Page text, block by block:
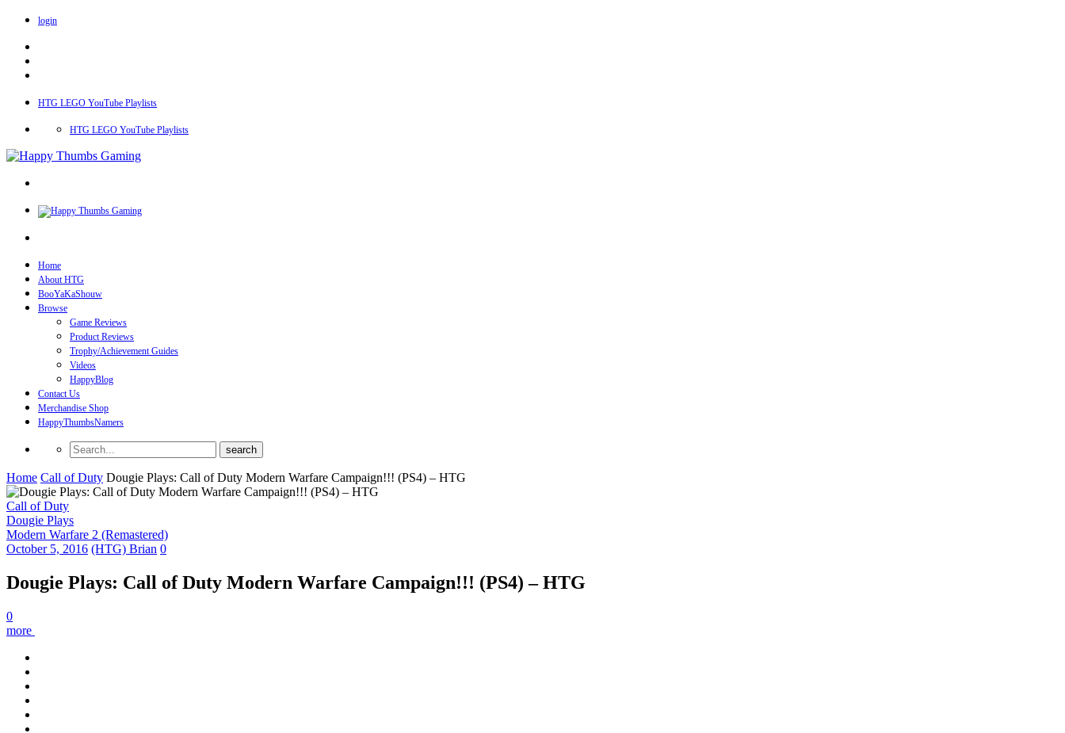
login
HTG LEGO YouTube Playlists
HTG LEGO YouTube Playlists
Home
About HTG
BooYaKaShouw
Browse
Game Reviews
Product Reviews
Trophy/Achievement Guides
Videos
HappyBlog
Contact Us
Merchandise Shop
HappyThumbsNamers
Home Call of Duty Dougie Plays: Call of Duty Modern Warfare Campaign!!! (PS4) – HTG
Call of Duty
Dougie Plays
Modern Warfare 2 (Remastered)
October 5, 2016 (HTG) Brian 0
Dougie Plays: Call of Duty Modern Warfare Campaign!!! (PS4) – HTG
0
more